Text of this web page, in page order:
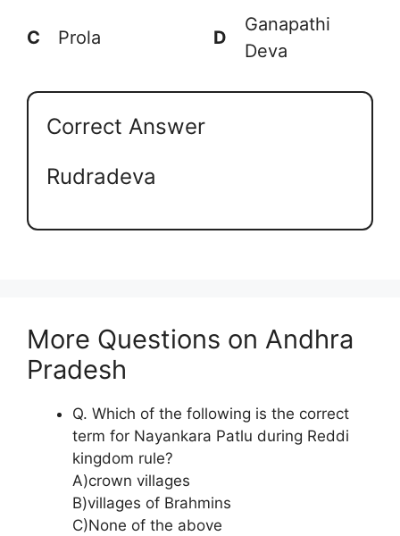
C Prola D
Ganapathi
Deva
Correct Answer
Rudradeva
More Questions on Andhra
Pradesh
Q. Which of the following is the correct
term for Nayankara Patlu during Reddi
kingdom rule?
A)crown villages
B)villages of Brahmins
C)None of the above